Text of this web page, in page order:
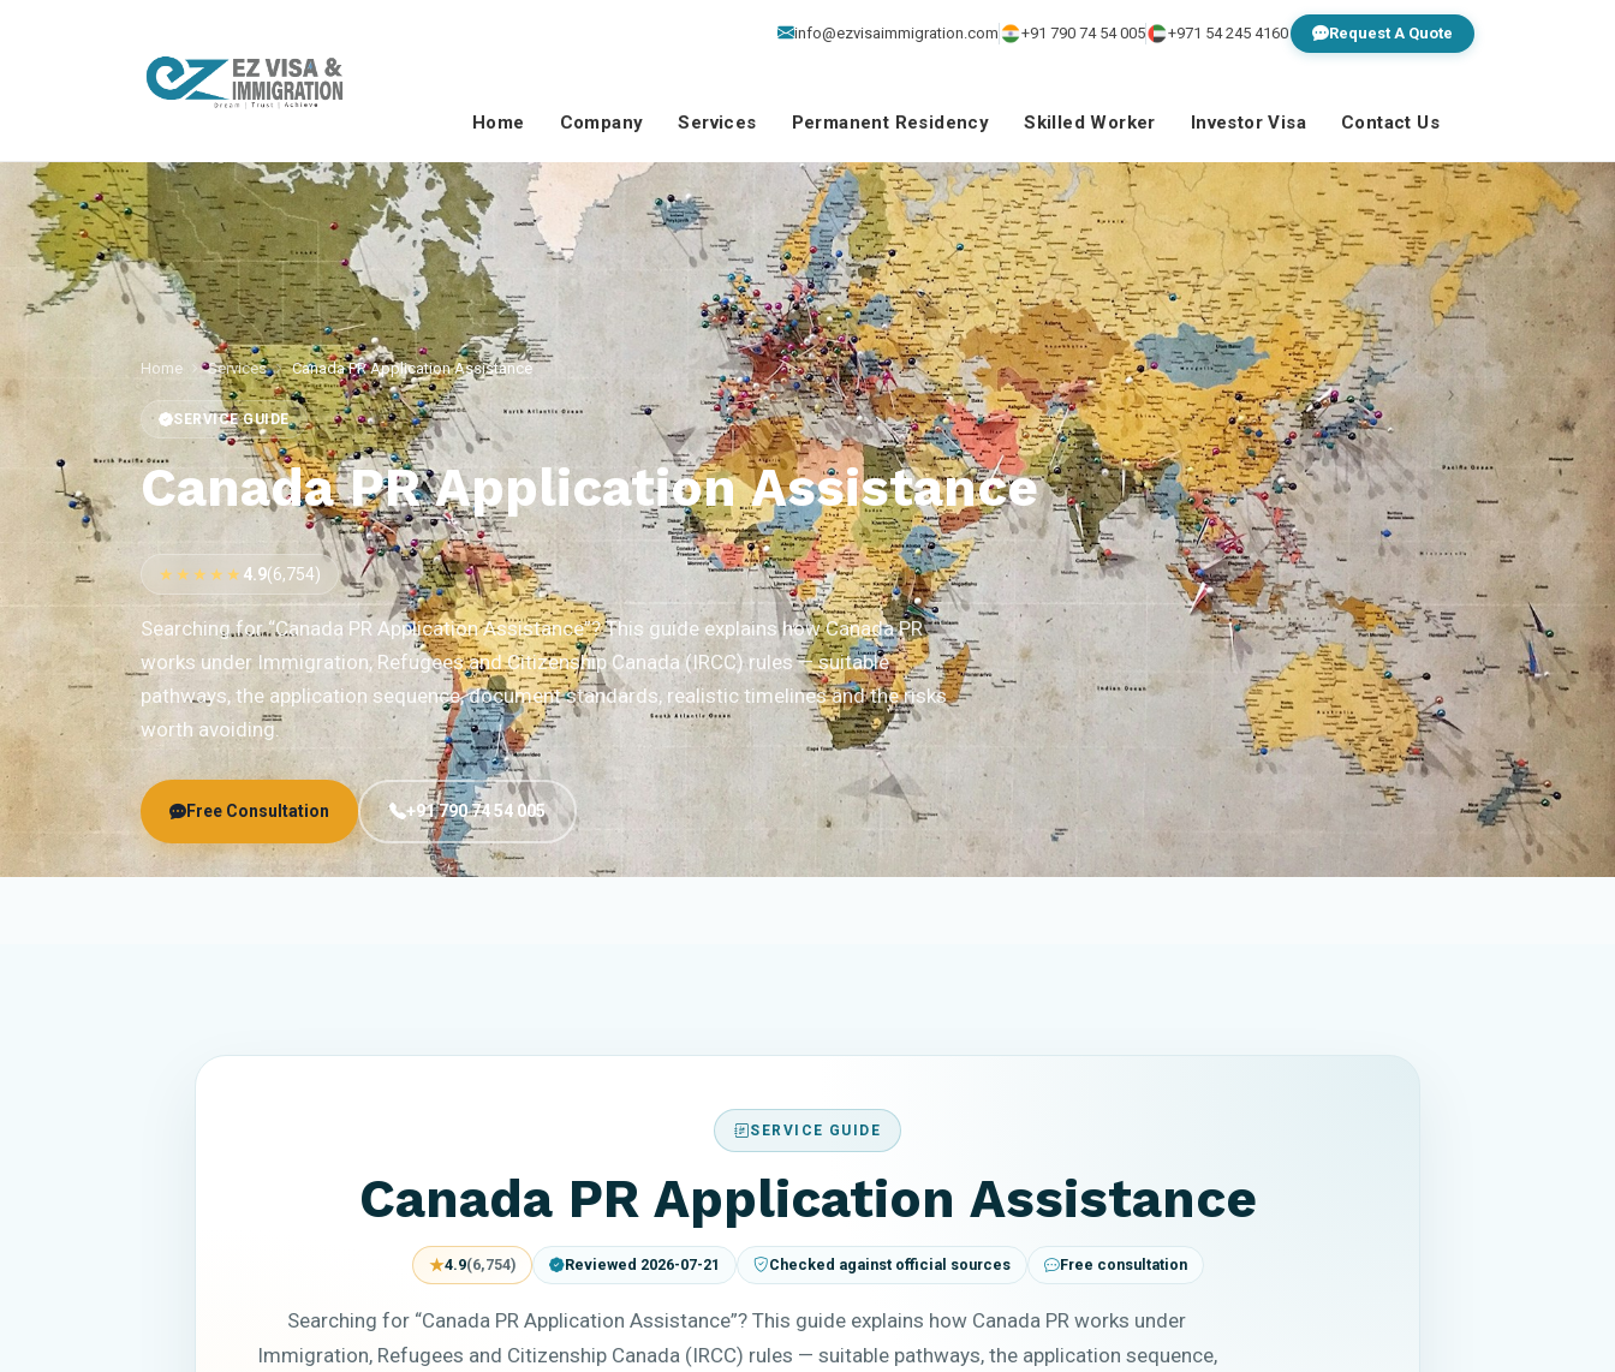
info@ezvisaimmigration.com +91 790 74 54 005 +971 54 245 4160 Request A Quote
Home Company Services Permanent Residency Skilled Worker Investor Visa Contact Us
Home Services Canada PR Application Assistance
SERVICE GUIDE
Canada PR Application Assistance
★★★★★ 4.9(6,754)
Searching for “Canada PR Application Assistance”? This guide explains how Canada PR
works under Immigration, Refugees and Citizenship Canada (IRCC) rules — suitable
pathways, the application sequence, document standards, realistic timelines and the risks
worth avoiding.
Free Consultation +91 790 74 54 005
SERVICE GUIDE
Canada PR Application Assistance
★4.9(6,754) Reviewed 2026-07-21 Checked against official sources Free consultation
Searching for “Canada PR Application Assistance”? This guide explains how Canada PR works under
Immigration, Refugees and Citizenship Canada (IRCC) rules — suitable pathways, the application sequence,